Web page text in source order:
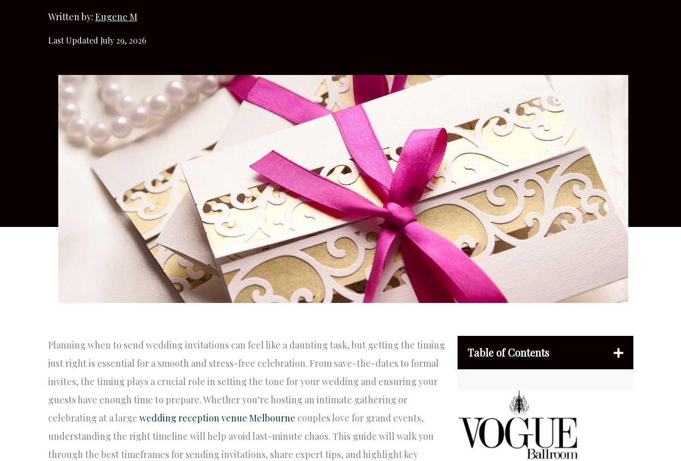
Written by: Eugene M
Last Updated July 29, 2026
Planning when to send wedding invitations can feel like a daunting task, but getting the timing
just right is essential for a smooth and stress-free celebration. From save-the-dates to formal
invites, the timing plays a crucial role in setting the tone for your wedding and ensuring your
guests have enough time to prepare. Whether you’re hosting an intimate gathering or
celebrating at a large wedding reception venue Melbourne couples love for grand events,
understanding the right timeline will help avoid last-minute chaos. This guide will walk you
through the best timeframes for sending invitations, share expert tips, and highlight key
Table of Contents